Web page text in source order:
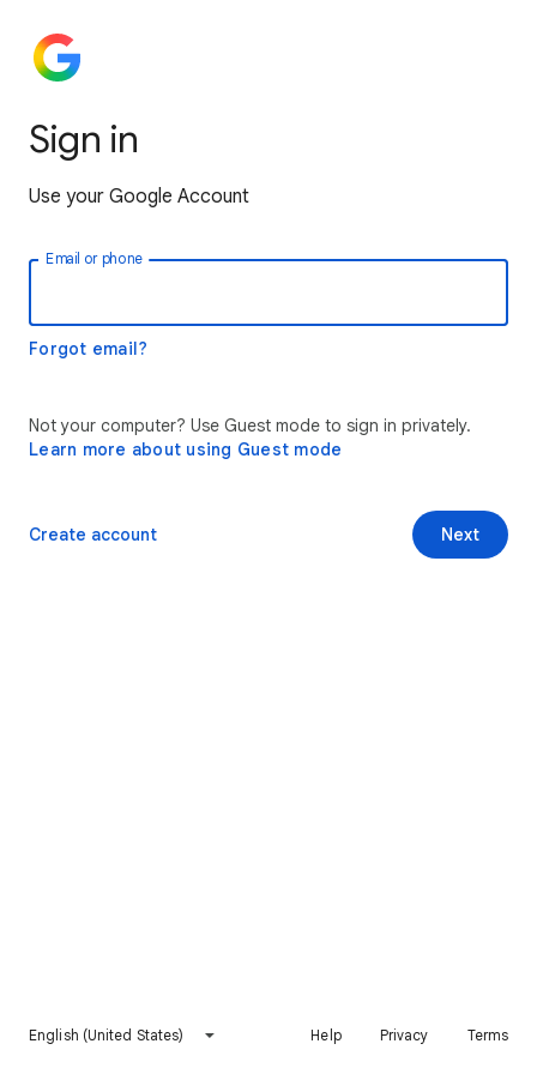
Sign in
Use your Google Account
Email or phone
Forgot email?
Not your computer? Use Guest mode to sign in privately.
Learn more about using Guest mode
Next
Create account
English (United States) Help Privacy Terms